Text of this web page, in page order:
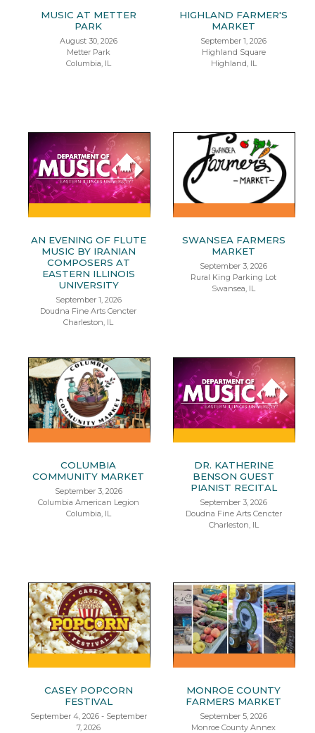
MUSIC AT METTER
PARK
August 30, 2026
Metter Park
Columbia, IL
HIGHLAND FARMER'S
MARKET
September 1, 2026
Highland Square
Highland, IL
AN EVENING OF FLUTE
MUSIC BY IRANIAN
COMPOSERS AT
EASTERN ILLINOIS
UNIVERSITY
September 1, 2026
Doudna Fine Arts Cencter
Charleston, IL
SWANSEA FARMERS
MARKET
September 3, 2026
Rural King Parking Lot
Swansea, IL
COLUMBIA
COMMUNITY MARKET
September 3, 2026
Columbia American Legion
Columbia, IL
DR. KATHERINE
BENSON GUEST
PIANIST RECITAL
September 3, 2026
Doudna Fine Arts Cencter
Charleston, IL
CASEY POPCORN
FESTIVAL
September 4, 2026 - September
7, 2026
MONROE COUNTY
FARMERS MARKET
September 5, 2026
Monroe County Annex